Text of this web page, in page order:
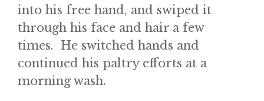
into his free hand, and swiped it
through his face and hair a few
times. He switched hands and
continued his paltry efforts at a
morning wash.